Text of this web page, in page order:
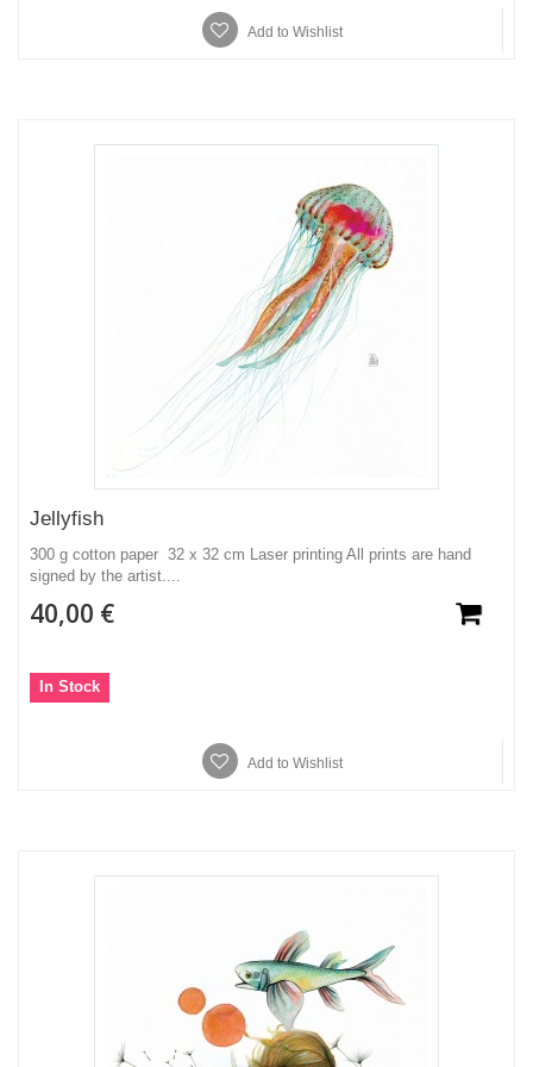
Add to Wishlist
Jellyfish
300 g cotton paper 32 x 32 cm Laser printing All prints are hand
signed by the artist....
40,00 €
In Stock
Add to Wishlist